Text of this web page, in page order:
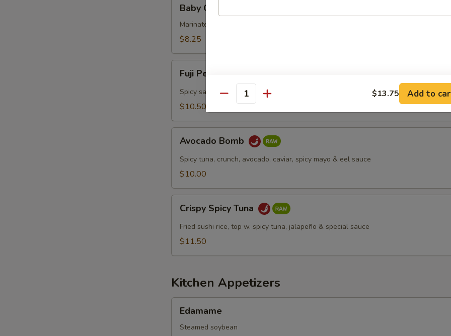
Octopus
Baby Octopus
Marinated cold octopus
$8.25
Pepper
Salmon
Fuji Pepper Salmon
Spicy salmon, cream cheese, jjalapeño, caviar, deep fried, spicy mayo & eel sauce
$10.50
Bomb
Avocado Bomb
Spicy tuna, crunch, avocado, caviar, spicy mayo & eel sauce
$10.00
Spicy
Tuna
Crispy Spicy Tuna
Fried sushi rice, top w. spicy tuna, jalapeño & special sauce
$11.50
Kitchen Appetizers
Edamame
Steamed soybean
Quantity $13.75 Add to